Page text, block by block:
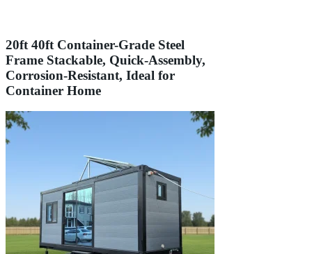
20ft 40ft Container-Grade Steel
Frame Stackable, Quick-Assembly,
Corrosion-Resistant, Ideal for
Container Home